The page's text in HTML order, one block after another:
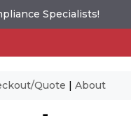
Specialists!
Quote | About